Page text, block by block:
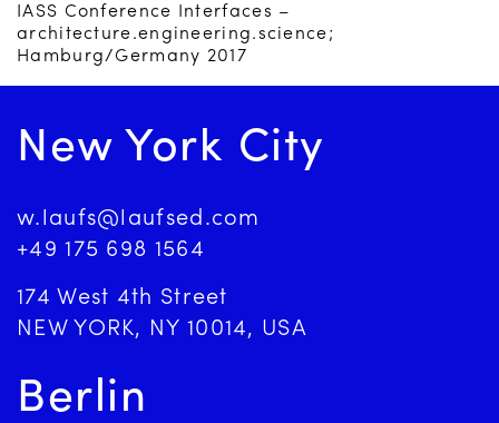
IASS Conference Interfaces –
architecture.engineering.science;
Hamburg/Germany 2017
New York City
w.laufs@laufsed.com
+49 175 698 1564
174 West 4th Street
NEW YORK, NY 10014, USA
Berlin